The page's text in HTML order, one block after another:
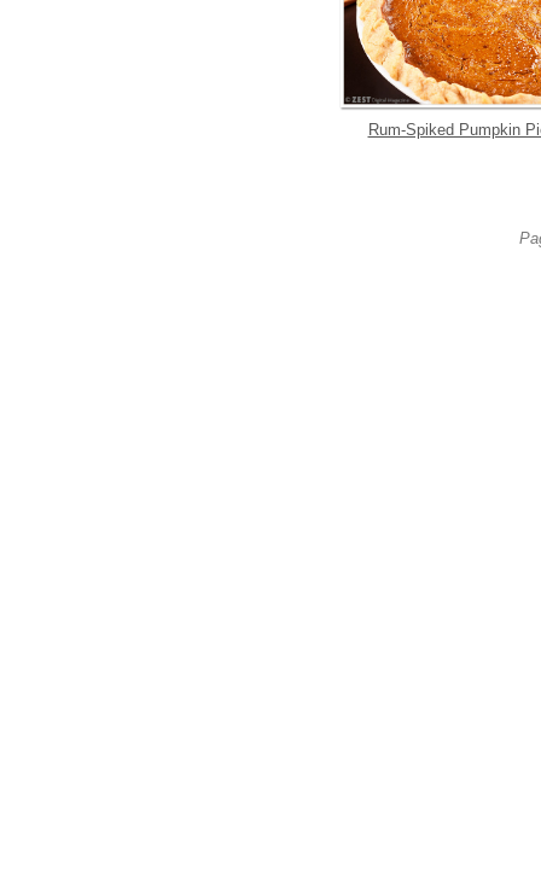
Rum-Spiked Pumpkin